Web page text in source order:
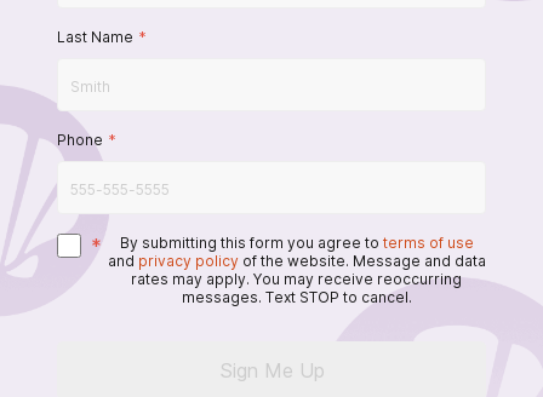
Last Name *
Phone *
* By submitting this form you agree to terms of use
and privacy policy of the website. Message and data
rates may apply. You may receive reoccurring
messages. Text STOP to cancel.
Sign Me Up